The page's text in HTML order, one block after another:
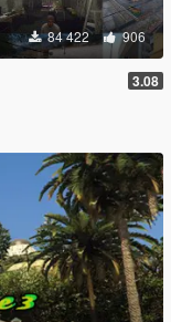
84 422 906
3.08